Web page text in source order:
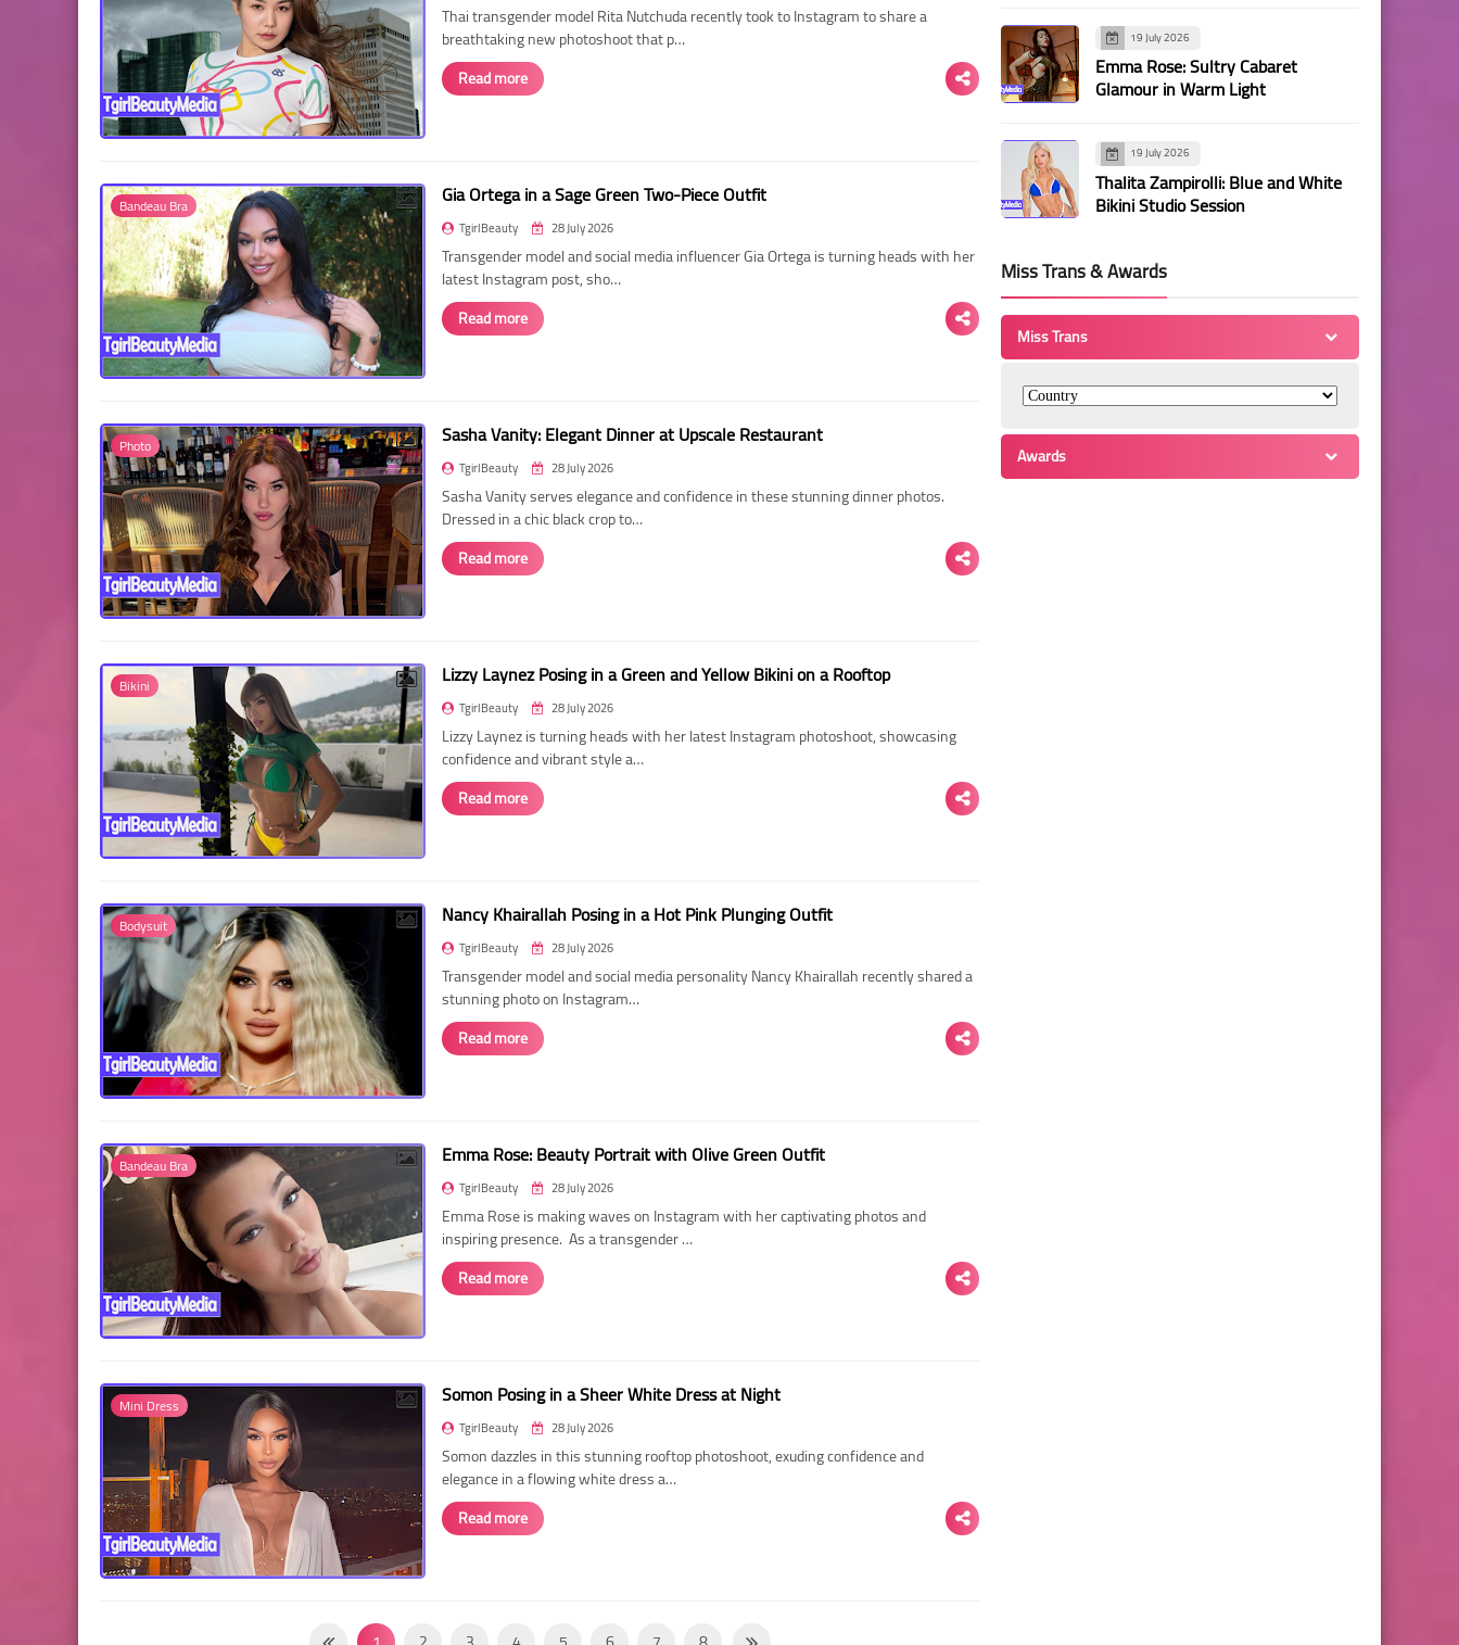
Thai transgender model Rita Nutchuda recently took to Instagram to share a
breathtaking new photoshoot that p…
Read more
Bandeau Bra Gia Ortega in a Sage Green Two-Piece Outfit
TgirlBeauty 28 July 2026
Transgender model and social media influencer Gia Ortega is turning heads with her
latest Instagram post, sho…
Read more
Photo Sasha Vanity: Elegant Dinner at Upscale Restaurant
TgirlBeauty 28 July 2026
Sasha Vanity serves elegance and confidence in these stunning dinner photos.
Dressed in a chic black crop to…
Read more
Bikini Lizzy Laynez Posing in a Green and Yellow Bikini on a Rooftop
TgirlBeauty 28 July 2026
Lizzy Laynez is turning heads with her latest Instagram photoshoot, showcasing
confidence and vibrant style a…
Read more
Bodysuit Nancy Khairallah Posing in a Hot Pink Plunging Outfit
TgirlBeauty 28 July 2026
Transgender model and social media personality Nancy Khairallah recently shared a
stunning photo on Instagram…
Read more
Bandeau Bra Emma Rose: Beauty Portrait with Olive Green Outfit
TgirlBeauty 28 July 2026
Emma Rose is making waves on Instagram with her captivating photos and
inspiring presence. As a transgender …
Read more
Mini Dress Somon Posing in a Sheer White Dress at Night
TgirlBeauty 28 July 2026
Somon dazzles in this stunning rooftop photoshoot, exuding confidence and
elegance in a flowing white dress a…
Read more
19 July 2026
Emma Rose: Sultry Cabaret
Glamour in Warm Light
19 July 2026
Thalita Zampirolli: Blue and White
Bikini Studio Session
Miss Trans & Awards
Miss Trans
Awards